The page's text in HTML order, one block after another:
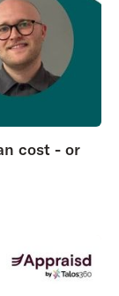
cost - or